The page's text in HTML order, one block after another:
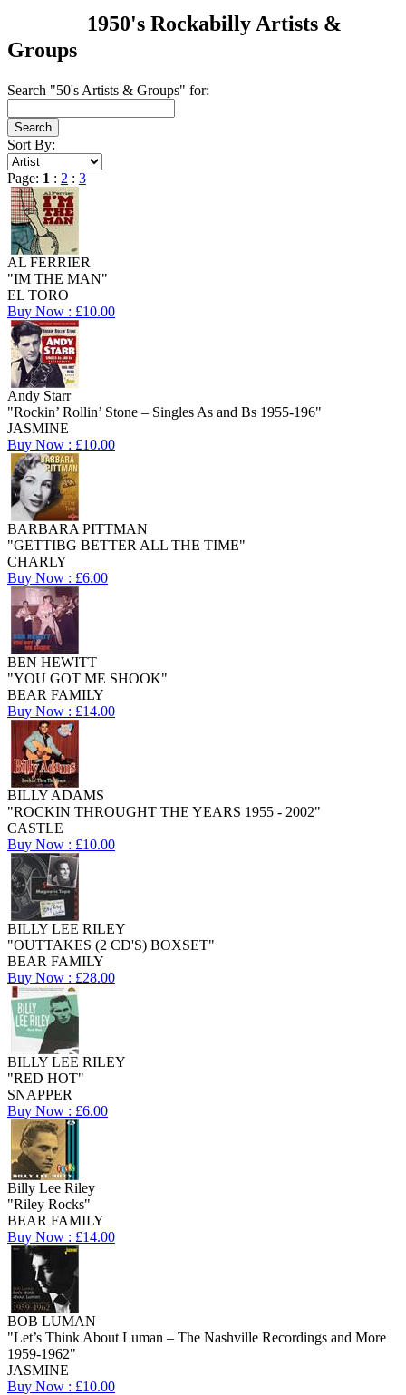
1950's Rockabilly Artists &
Groups
Search "50's Artists & Groups" for:
Sort By:
Page: 1 : 2 : 3
AL FERRIER
"IM THE MAN"
EL TORO
Buy Now : £10.00
Andy Starr
"Rockin’ Rollin’ Stone – Singles As and Bs 1955-196"
JASMINE
Buy Now : £10.00
BARBARA PITTMAN
"GETTIBG BETTER ALL THE TIME"
CHARLY
Buy Now : £6.00
BEN HEWITT
"YOU GOT ME SHOOK"
BEAR FAMILY
Buy Now : £14.00
BILLY ADAMS
"ROCKIN THROUGHT THE YEARS 1955 - 2002"
CASTLE
Buy Now : £10.00
BILLY LEE RILEY
"OUTTAKES (2 CD'S) BOXSET"
BEAR FAMILY
Buy Now : £28.00
BILLY LEE RILEY
"RED HOT"
SNAPPER
Buy Now : £6.00
Billy Lee Riley
"Riley Rocks"
BEAR FAMILY
Buy Now : £14.00
BOB LUMAN
"Let’s Think About Luman – The Nashville Recordings and More
1959-1962"
JASMINE
Buy Now : £10.00